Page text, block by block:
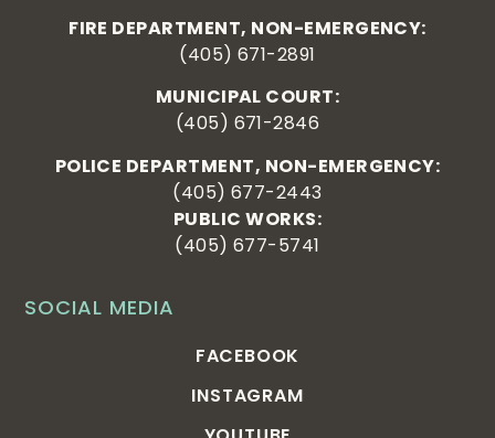
SOCIAL MEDIA
FACEBOOK
INSTAGRAM
FIRE DEPARTMENT, NON-EMERGENCY:
(405) 671-2891
MUNICIPAL COURT:
(405) 671-2846
POLICE DEPARTMENT, NON-EMERGENCY:
(405) 677-2443
PUBLIC WORKS:
(405) 677-5741